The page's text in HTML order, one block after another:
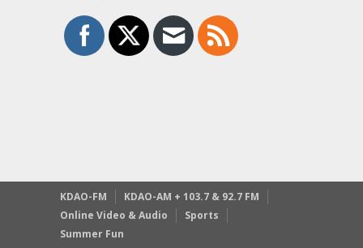
KDAO-FM
KDAO-AM + 103.7 & 92.7 FM
Online Video & Audio
Sports
Summer Fun